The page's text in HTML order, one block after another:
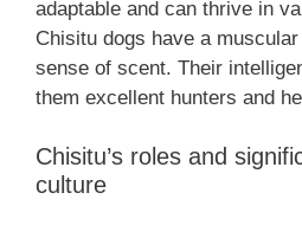
adaptable and can thrive in
Chisitu dogs have a
sense of scent. Their
them excellent hunters and
Chisitu’s roles and
culture